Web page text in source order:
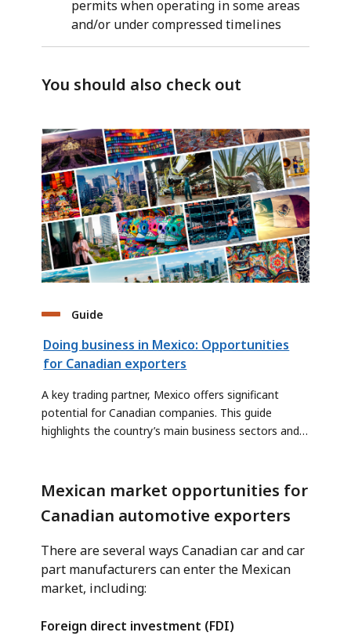
permits when operating in some areas
and/or under compressed timelines
You should also check out
Guide
Doing business in Mexico: Opportunities
for Canadian exporters
A key trading partner, Mexico offers significant
potential for Canadian companies. This guide
highlights the country’s main business sectors and
Mexican market opportunities for
Canadian automotive exporters
There are several ways Canadian car and car
part manufacturers can enter the Mexican
market, including:
Foreign direct investment (FDI)